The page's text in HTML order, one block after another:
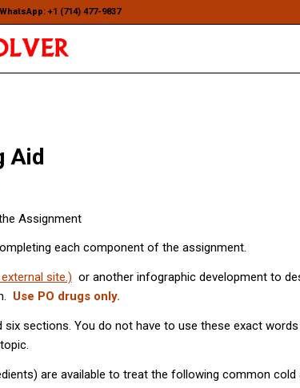
+1 (714) 477-9837
Aid
Assignment
each component of the assignment.
site.) or another infographic development to
Use PO drugs only.
six sections. You do not have to use these exact
are available to treat the following common